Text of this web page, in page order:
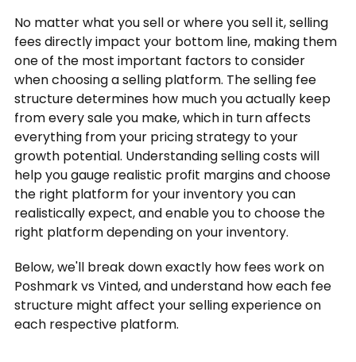
No matter what you sell or where you sell it, selling
fees directly impact your bottom line, making them
one of the most important factors to consider
when choosing a selling platform. The selling fee
structure determines how much you actually keep
from every sale you make, which in turn affects
everything from your pricing strategy to your
growth potential. Understanding selling costs will
help you gauge realistic profit margins and choose
the right platform for your inventory you can
realistically expect, and enable you to choose the
right platform depending on your inventory.
Below, we'll break down exactly how fees work on
Poshmark vs Vinted, and understand how each fee
structure might affect your selling experience on
each respective platform.